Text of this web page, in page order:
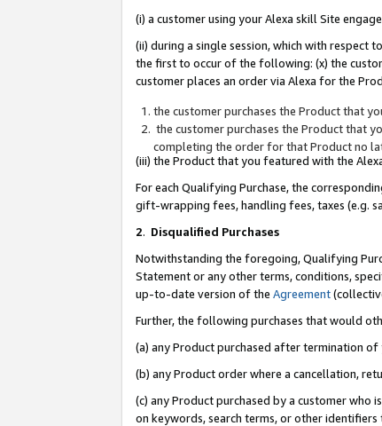
(i) a customer using your Alexa skill Site
(ii) during a single session, which with respect
the first to occur of the following: (x) the
customer places an order via Alexa for the
the customer purchases the Product that
the customer purchases the Product that
completing the order for that Product no
(iii) the Product that you featured with the
For each Qualifying Purchase, the
gift-wrapping fees, handling fees, taxes (e.g.
2. Disqualified Purchases
Notwithstanding the foregoing, Qualifying
Statement or any other terms, conditions,
up-to-date version of the Agreement
Further, the following purchases that would
(a) any Product purchased after termination of
(b) any Product order where a cancellation,
(c) any Product purchased by a customer
on keywords, search terms, or other